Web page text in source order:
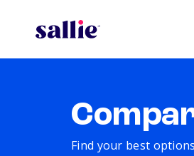
Find your best